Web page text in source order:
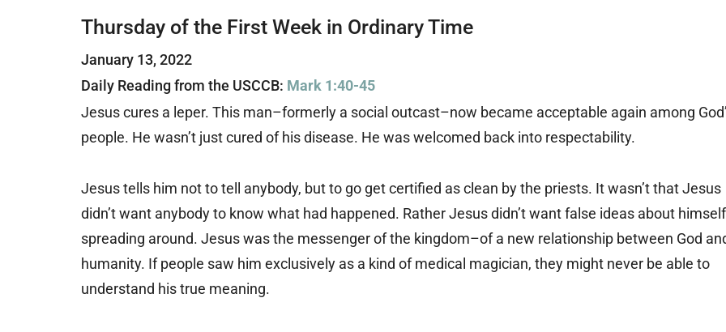
Thursday of the First Week in Ordinary Time
January 13, 2022
Daily Reading from the USCCB: Mark 1:40-45
Jesus cures a leper. This man–formerly a social outcast–now became acceptable again among
people. He wasn’t just cured of his disease. He was welcomed back into respectability.
Jesus tells him not to tell anybody, but to go get certified as clean by the priests. It wasn’t that Jesus
didn’t want anybody to know what had happened. Rather Jesus didn’t want false ideas about himself
spreading around. Jesus was the messenger of the kingdom–of a new relationship between God
humanity. If people saw him exclusively as a kind of medical magician, they might never be able to
understand his true meaning.